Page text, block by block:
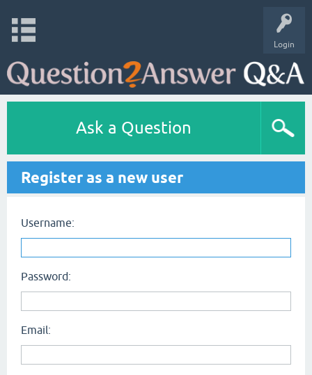
Login
Ask a Question
Register as a new user
Username:
Password:
Email: